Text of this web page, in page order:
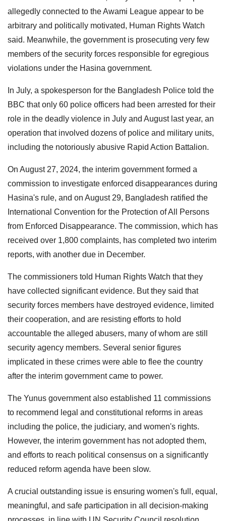
allegedly connected to the Awami League appear to be
arbitrary and politically motivated, Human Rights Watch
said. Meanwhile, the government is prosecuting very few
members of the security forces responsible for egregious
violations under the Hasina government.
In July, a spokesperson for the Bangladesh Police told the
BBC that only 60 police officers had been arrested for their
role in the deadly violence in July and August last year, an
operation that involved dozens of police and military units,
including the notoriously abusive Rapid Action Battalion.
On August 27, 2024, the interim government formed a
commission to investigate enforced disappearances during
Hasina's rule, and on August 29, Bangladesh ratified the
International Convention for the Protection of All Persons
from Enforced Disappearance. The commission, which has
received over 1,800 complaints, has completed two interim
reports, with another due in December.
The commissioners told Human Rights Watch that they
have collected significant evidence. But they said that
security forces members have destroyed evidence, limited
their cooperation, and are resisting efforts to hold
accountable the alleged abusers, many of whom are still
security agency members. Several senior figures
implicated in these crimes were able to flee the country
after the interim government came to power.
The Yunus government also established 11 commissions
to recommend legal and constitutional reforms in areas
including the police, the judiciary, and women's rights.
However, the interim government has not adopted them,
and efforts to reach political consensus on a significantly
reduced reform agenda have been slow.
A crucial outstanding issue is ensuring women's full, equal,
meaningful, and safe participation in all decision-making